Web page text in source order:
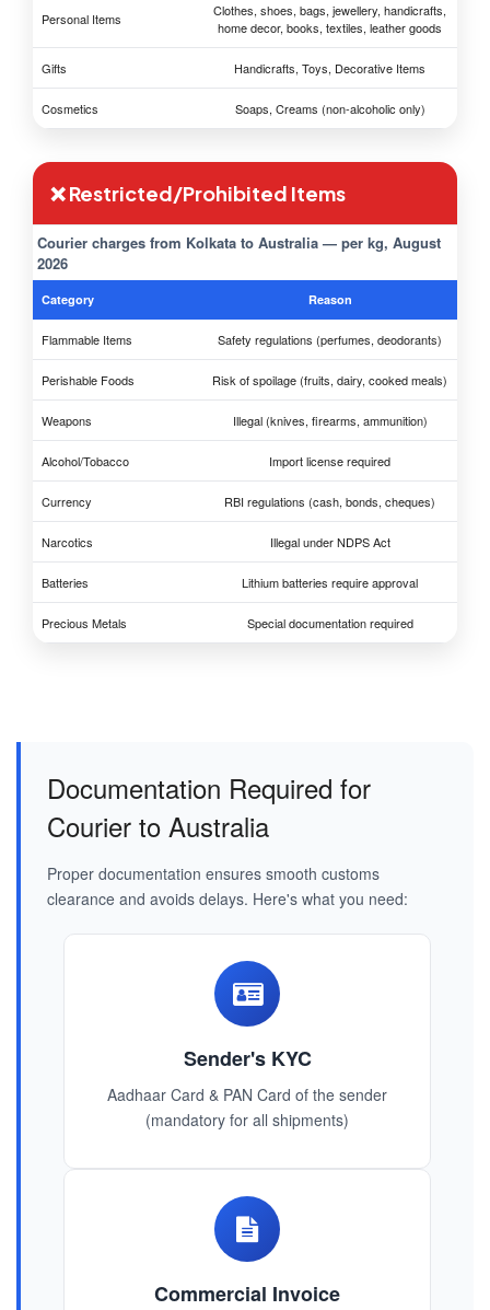
Personal Items
Clothes, shoes, bags, jewellery, handicrafts,
home decor, books, textiles, leather goods
Gifts Handicrafts, Toys, Decorative Items
Cosmetics Soaps, Creams (non-alcoholic only)
❌ Restricted/Prohibited Items
Courier charges from Kolkata to Australia — per kg, August
2026
Category Reason
Flammable Items Safety regulations (perfumes, deodorants)
Perishable Foods Risk of spoilage (fruits, dairy, cooked meals)
Weapons Illegal (knives, firearms, ammunition)
Alcohol/Tobacco Import license required
Currency RBI regulations (cash, bonds, cheques)
Narcotics Illegal under NDPS Act
Batteries Lithium batteries require approval
Precious Metals Special documentation required
Documentation Required for
Courier to Australia
Proper documentation ensures smooth customs
clearance and avoids delays. Here's what you need:
Sender's KYC
Aadhaar Card & PAN Card of the sender
(mandatory for all shipments)
Commercial Invoice